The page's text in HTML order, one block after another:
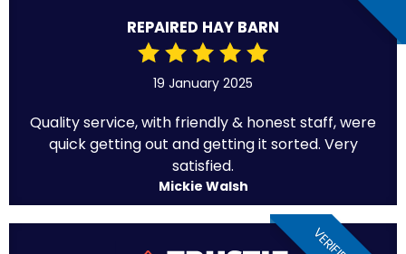
REPAIRED HAY BARN
19 January 2025
Quality service, with friendly & honest staff, were
quick getting out and getting it sorted. Very
satisfied.
Mickie Walsh